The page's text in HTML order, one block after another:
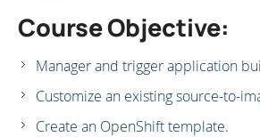
Course Objective:
Manager and trigger application
Customize an existing source-to-
Create an OpenShift template.